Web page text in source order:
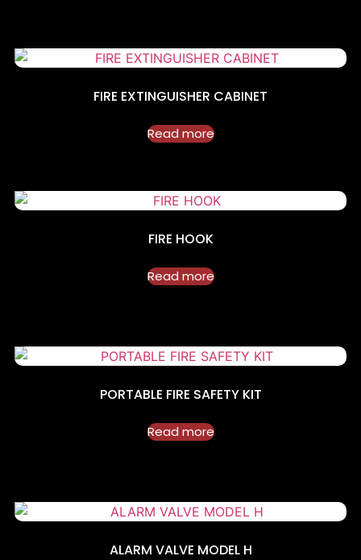
FIRE EXTINGUISHER CABINET
Read more
FIRE HOOK
Read more
PORTABLE FIRE SAFETY KIT
Read more
ALARM VALVE MODEL H